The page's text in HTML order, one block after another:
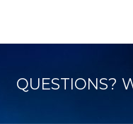
QUESTIONS?